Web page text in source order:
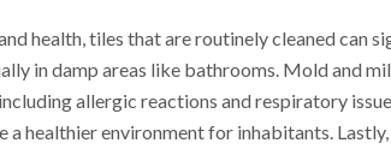
health, tiles that are routinely cleaned can
in damp areas like bathrooms. Mold and
allergic reactions and respiratory
a healthier environment for inhabitants.